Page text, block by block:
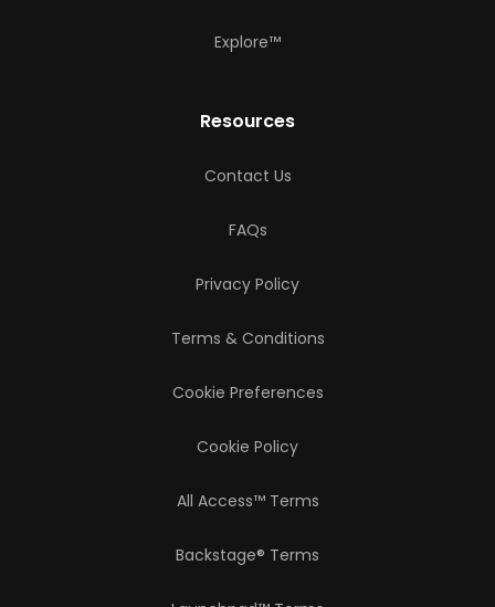
Explore™
Resources
Contact Us
FAQs
Privacy Policy
Terms & Conditions
Cookie Preferences
Cookie Policy
All Access™ Terms
Backstage® Terms